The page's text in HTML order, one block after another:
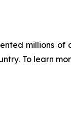
millions of
To learn